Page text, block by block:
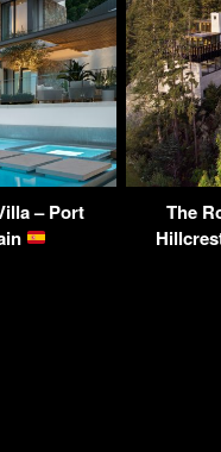
– Port
The